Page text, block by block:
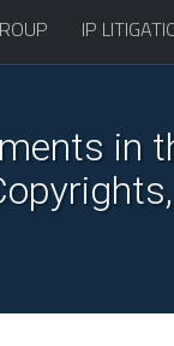
IP
in